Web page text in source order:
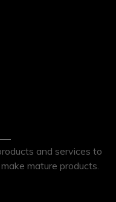
and services to
mature products.